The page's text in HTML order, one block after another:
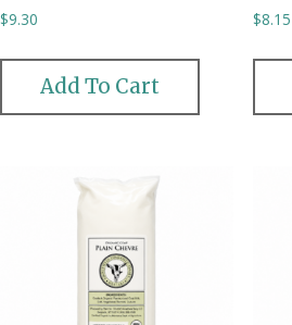
$9.30
Add To Cart
$8.15